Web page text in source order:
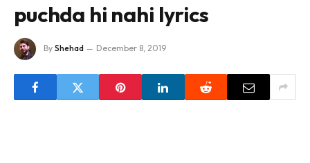
puchda hi nahi lyrics
By Shehad December 8, 2019